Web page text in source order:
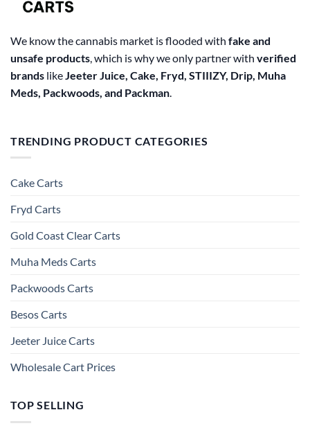
We know the cannabis market is flooded with fake and
unsafe products , which is why we only partner with verified
brands like Jeeter Juice, Cake, Fryd, STIIIZY, Drip, Muha
Meds, Packwoods, and Packman
TRENDING PRODUCT CATEGORIES
Cake Carts
Fryd Carts
Gold Coast Clear Carts
Muha Meds Carts
Packwoods Carts
Besos Cart​s
Jeeter Juice Carts
Wholesale Cart Prices
TOP SELLING